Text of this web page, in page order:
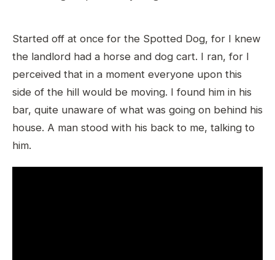
Started off at once for the Spotted Dog, for I knew
the landlord had a horse and dog cart. I ran, for I
perceived that in a moment everyone upon this
side of the hill would be moving. I found him in his
bar, quite unaware of what was going on behind his
house. A man stood with his back to me, talking to
him.